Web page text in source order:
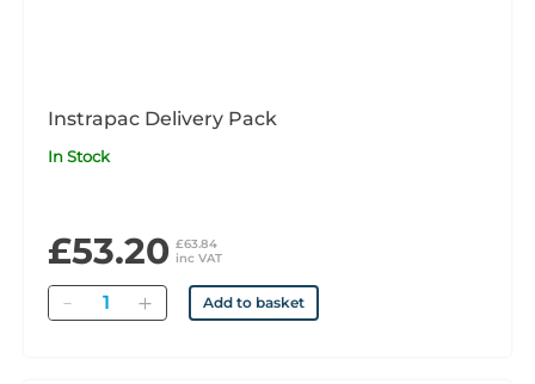
Instrapac Delivery Pack
In Stock
£53.20 £63.84
inc VAT
Quantity Add to basket